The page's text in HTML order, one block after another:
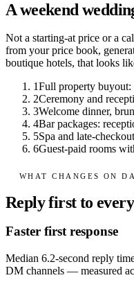
A weekend
Not a starting-at price or a
from your price book,
boutique hotels, that looks
1Full property
2Ceremony and
3Welcome dinner,
4Bar packages:
5Spa and late-
6Guest-paid rooms
WHAT CHANGES ON
Reply first to
Faster first response
Median 6.2-second reply
DM channels — measured